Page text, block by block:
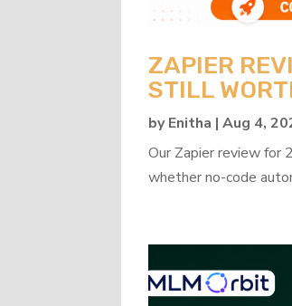
ZAPIER
STILL
byEnitha |Aug 4,
Our Zapier review for
whether no-code